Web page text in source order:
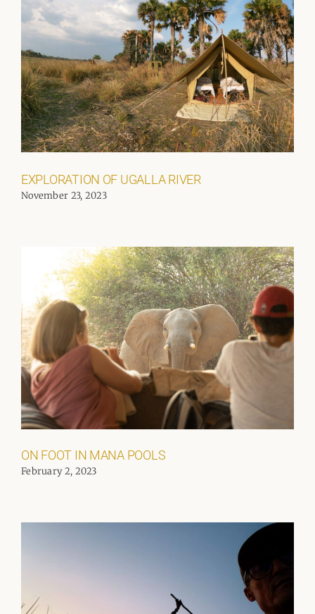
EXPLORATION OF UGALLA RIVER
November 23, 2023
ON FOOT IN MANA POOLS
February 2, 2023